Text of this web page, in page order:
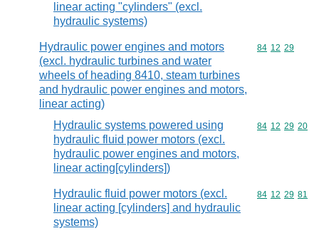
linear acting "cylinders" (excl.
hydraulic systems)
Hydraulic power engines and motors
(excl. hydraulic turbines and water
wheels of heading 8410, steam turbines
and hydraulic power engines and motors,
linear acting)
Commodity
84 12 29
Hydraulic systems powered using
hydraulic fluid power motors (excl.
hydraulic power engines and motors,
linear acting[cylinders])
Commodity
84 12 29 20
Hydraulic fluid power motors (excl.
linear acting [cylinders] and hydraulic
systems)
Commodity
84 12 29 81